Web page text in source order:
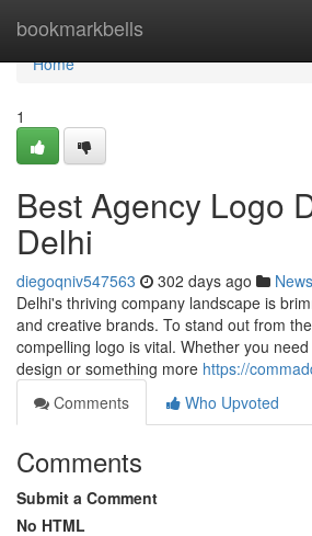
bookmarkbells
Home
Home
1
Best Agency Logo
Delhi
diegoqniv547563 302 days ago News
Delhi's thriving company landscape is
and creative brands. To stand out from
compelling logo is vital. Whether you
design or something more https://
Comments
Who Upvoted
Comments
Submit a Comment
No HTML